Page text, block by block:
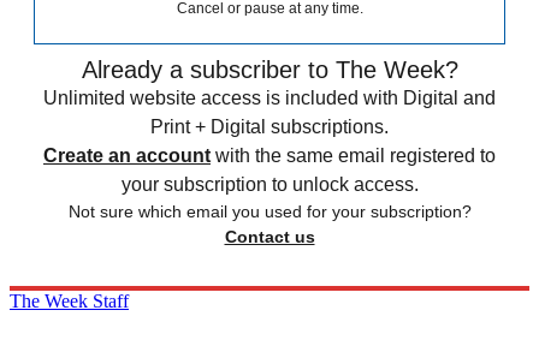
Cancel or pause at any time.
Already a subscriber to The Week?
Unlimited website access is included with Digital and
Print + Digital subscriptions.
Create an account with the same email registered to
your subscription to unlock access.
Not sure which email you used for your subscription?
Contact us
The Week Staff